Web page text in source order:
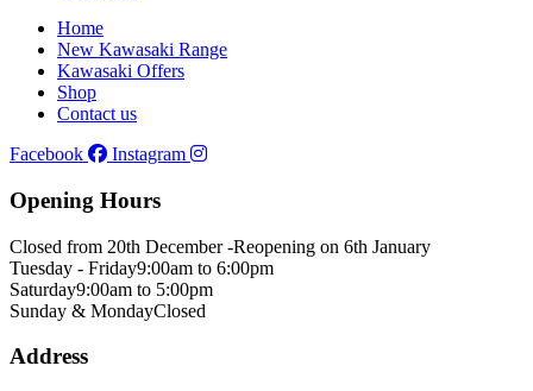
Home
New Kawasaki Range
Kawasaki Offers
Shop
Contact us
Facebook
Instagram
Opening Hours
Closed from 20th December -Reopening on 6th January
Tuesday - Friday9:00am to 6:00pm
Saturday9:00am to 5:00pm
Sunday & MondayClosed
Address